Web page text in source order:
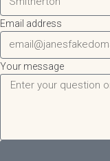
Email address
Your message